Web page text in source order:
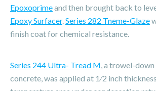
Epoxoprimeand then brought back to
Epoxy Surfacer. Series 282 Tneme-Glaze
finish coat for chemical resistance.
Series 244 Ultra- Tread M , a trowel-
concrete, was applied at 1⁄2 inch